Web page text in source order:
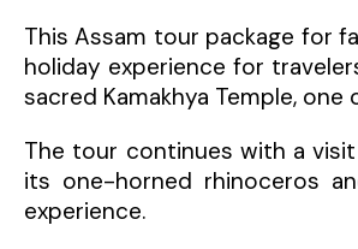
This Assam tour package for
holiday experience for
sacred Kamakhya Temple,
The tour continues with a visit
its one-horned rhinoceros
experience.